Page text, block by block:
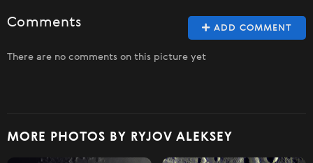
ADD COMMENT
Comments
There are no comments on this picture yet
MORE PHOTOS BY RYJOV ALEKSEY